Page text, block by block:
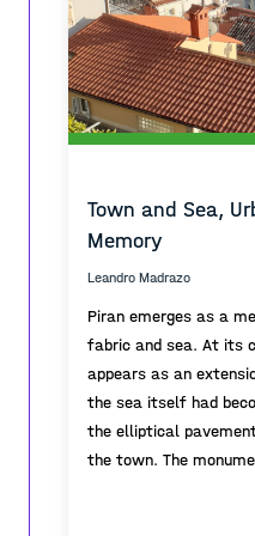
Town and Sea,
Memory
Leandro Madrazo
Piran emerges as a
fabric and sea. At its
appears as an
the sea itself had
the elliptical
the town. The
the cultural identity
the town is revealed